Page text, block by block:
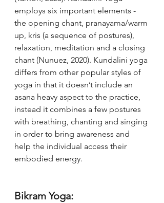
employs six important elements -
the opening chant, pranayama/warm
up, kris (a sequence of postures),
relaxation, meditation and a closing
chant (Nunuez, 2020). Kundalini yoga
differs from other popular styles of
yoga in that it doesn’t include an
asana heavy aspect to the practice,
instead it combines a few postures
with breathing, chanting and singing
in order to bring awareness and
help the individual access their
embodied energy.
Bikram Yoga: